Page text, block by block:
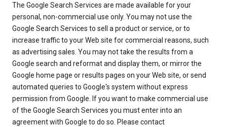
The Google Search Services are made available for your
personal, non-commercial use only. You may not use the
Google Search Services to sell a product or service, or to
increase traffic to your Web site for commercial reasons, such
as advertising sales. You may not take the results from a
Google search and reformat and display them, or mirror the
Google home page or results pages on your Web site, or send
automated queries to Google's system without express
permission from Google. If you want to make commercial use
of the Google Search Services you must enter into an
agreement with Google to do so. Please contact